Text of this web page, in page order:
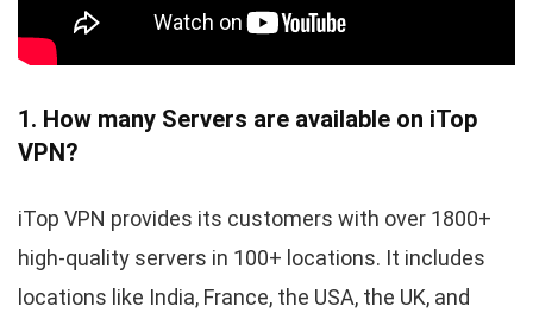
1. How many Servers are available on iTop
VPN?
iTop VPN provides its customers with over 1800+
high-quality servers in 100+ locations. It includes
locations like India, France, the USA, the UK, and